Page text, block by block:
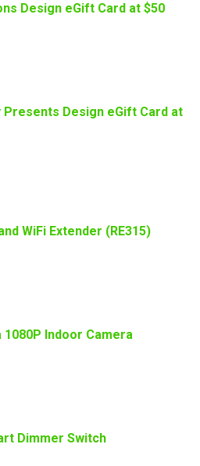
Design eGift Card at $50
Presents Design eGift Card at
WiFi Extender (RE315)
1080P Indoor Camera
Dimmer Switch